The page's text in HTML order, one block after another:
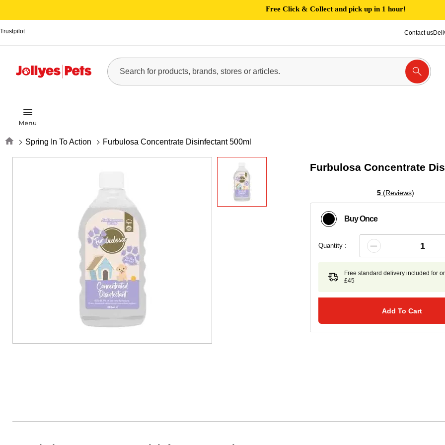
Free Click & Collect and pick up in 1 hour!
Trustpilot Contact us
HomeSpring In To Action Furbulosa Concentrate Disinfectant 500ml
Furbulosa Concentrate
5(Reviews)
Buy Once
Quantity :
Free standard delivery included for
£45
Add To Cart